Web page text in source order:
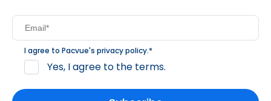
I agree to Pacvue's privacy policy.*
Yes, I agree to the terms.